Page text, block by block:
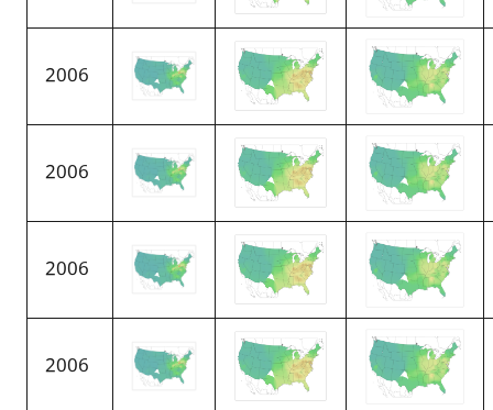
2006
2006
2006
2006